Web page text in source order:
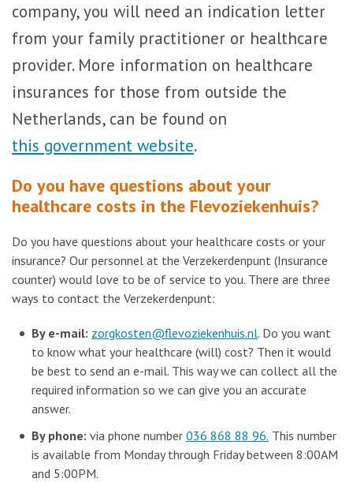
company, you will need an indication letter
from your family practitioner or healthcare
provider. More information on healthcare
insurances for those from outside the
Netherlands, can be found on
this government website.
Do you have questions about your
healthcare costs in the Flevoziekenhuis?
Do you have questions about your healthcare costs or your
insurance? Our personnel at the Verzekerdenpunt (Insurance
counter) would love to be of service to you. There are three
ways to contact the Verzekerdenpunt:
By e-mail: zorgkosten@flevoziekenhuis.nl. Do you want
to know what your healthcare (will) cost? Then it would
be best to send an e-mail. This way we can collect all the
required information so we can give you an accurate
answer.
By phone: via phone number 036 868 88 96. This number
is available from Monday through Friday between 8:00AM
and 5:00PM.